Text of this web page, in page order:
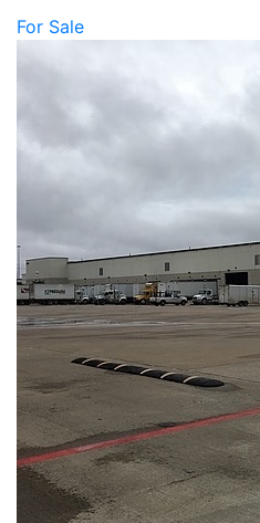
For Sale